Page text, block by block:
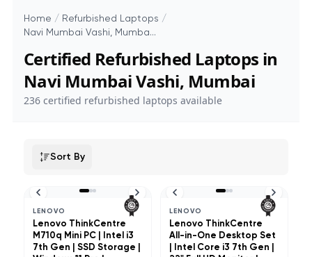
Home / Refurbished Laptops /
Navi Mumbai Vashi, Mumba...
Certified Refurbished Laptops in
Navi Mumbai Vashi, Mumbai
236certified refurbished laptops available
Sort By
LENOVO
Lenovo ThinkCentre
M710q Mini PC | Intel i3
7th Gen | SSD Storage |
LENOVO
Lenovo ThinkCentre
All-in-One Desktop Set
| Intel Core i3 7th Gen |